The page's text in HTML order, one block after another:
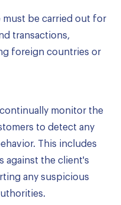
must be carried out for
transactions,
foreign countries or
continually monitor the
to detect any
This includes
against the client's
any suspicious